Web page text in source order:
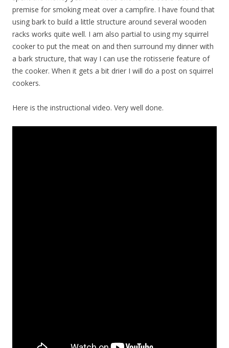
premise for smoking meat over a campfire. I have found that
using bark to build a little structure around several wooden
racks works quite well. I am also partial to using my squirrel
cooker to put the meat on and then surround my dinner with
a bark structure, that way I can use the rotisserie feature of
the cooker. When it gets a bit drier I will do a post on squirrel
cookers.
Here is the instructional video. Very well done.